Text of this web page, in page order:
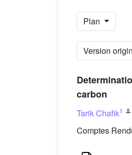
Plan
Version
carbon
Tarik Chafik1
Comptes